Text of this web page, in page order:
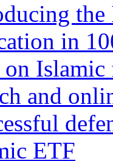
the
in
Islamic
and
ETF